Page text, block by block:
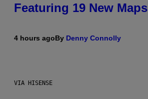
Featuring 19 New Maps
4 hours agoBy Denny Connolly
VIA HISENSE